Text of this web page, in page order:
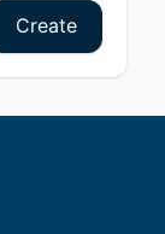
Create